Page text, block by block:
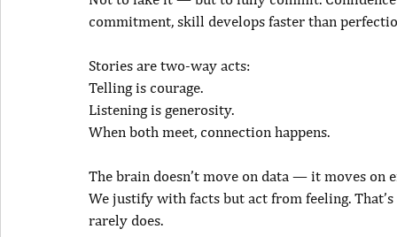
commitment, skill develops faster than
Stories are two-way acts:
Telling is courage.
Listening is generosity.
When both meet, connection happens.
The brain doesn’t move on data — it moves on
We justify with facts but act from feeling.
rarely does.